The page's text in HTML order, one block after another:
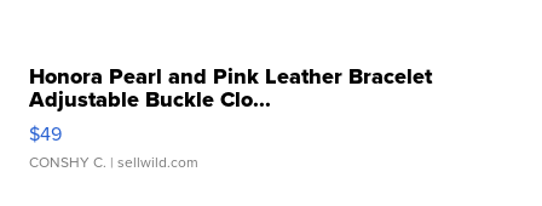
Honora Pearl and Pink Leather Bracelet
Adjustable Buckle Clo...
$49
CONSHY C. | sellwild.com